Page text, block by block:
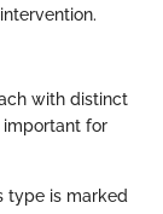
with distinct
important for
type is marked